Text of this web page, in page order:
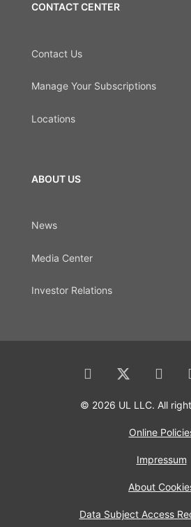
CONTACT CENTER
Contact Us
Manage Your Subscriptions
Locations
ABOUT US
News
Media Center
Investor Relations
© 2026 UL LLC. All
Online
Impressum
About
Data Subject Access